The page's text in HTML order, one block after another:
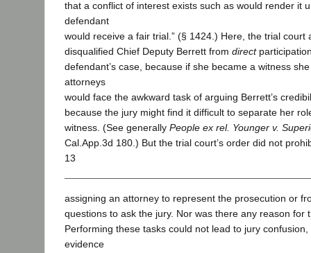
that a conflict of interest exists such as would render it
defendant
would receive a fair trial.” (§ 1424.) Here, the trial court
disqualified Chief Deputy Berrett from direct
defendant’s case, because if she became a witness
attorneys
would face the awkward task of arguing Berrett’s
because the jury might find it difficult to separate her
witness. (See generally People ex rel. Younger v.
Cal.App.3d 180.) But the trial court’s order did not
13
assigning an attorney to represent the prosecution or
questions to ask the jury. Nor was there any reason for
Performing these tasks could not lead to jury
evidence